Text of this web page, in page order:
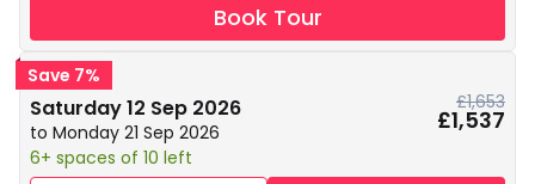
Book Tour
Save 7%
Saturday 12 Sep 2026
to Monday 21 Sep 2026
6+ spaces of 10 left
£1,653
£1,537